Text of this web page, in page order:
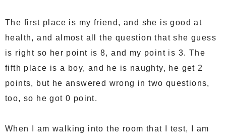
The first place is my friend, and she is good at
health, and almost all the question that she guess
is right so her point is 8, and my point is 3. The
fifth place is a boy, and he is naughty, he get 2
points, but he answered wrong in two questions,
too, so he got 0 point.
When I am walking into the room that I test, I am